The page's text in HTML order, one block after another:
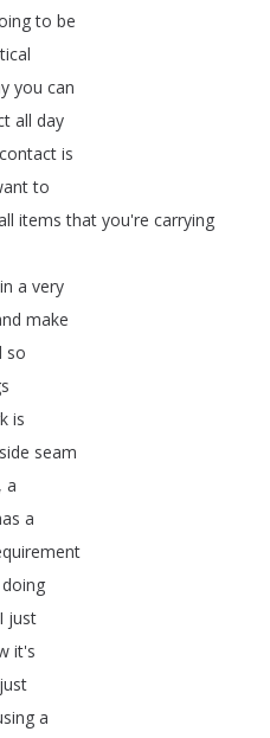
to be
you can
all day
contact is
to
items that you're carrying
in a very
make
so
is
side seam
, a
a
doing
I just
it's
just
a